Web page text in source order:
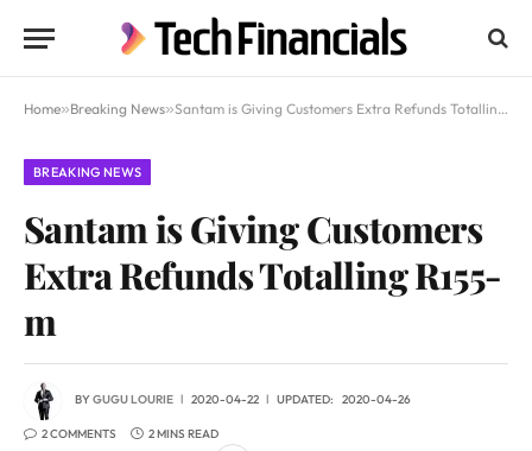
Home»Breaking News»Santam is Giving Customers Extra Refunds Totalling R155-m
BREAKING NEWS
Santam is Giving Customers
Extra Refunds Totalling R155-
m
BYGUGU LOURIE 2020-04-22 UPDATED: 2020-04-26
2 COMMENTS 2 MINS READ